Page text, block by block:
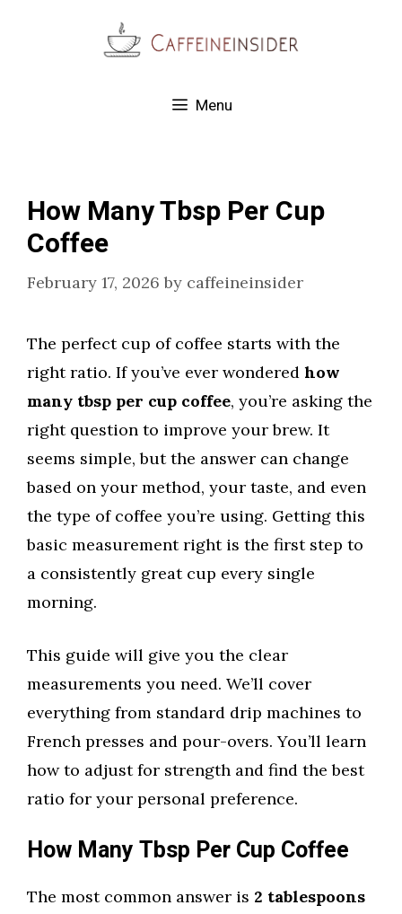
Menu
How Many Tbsp Per Cup
Coffee
February 17, 2026 by caffeineinsider
The perfect cup of coffee starts with the
right ratio. If you’ve ever wondered how
many tbsp per cup coffee, you’re asking the
right question to improve your brew. It
seems simple, but the answer can change
based on your method, your taste, and even
the type of coffee you’re using. Getting this
basic measurement right is the first step to
a consistently great cup every single
morning.
This guide will give you the clear
measurements you need. We’ll cover
everything from standard drip machines to
French presses and pour-overs. You’ll learn
how to adjust for strength and find the best
ratio for your personal preference.
How Many Tbsp Per Cup Coffee
The most common answer is 2 tablespoons